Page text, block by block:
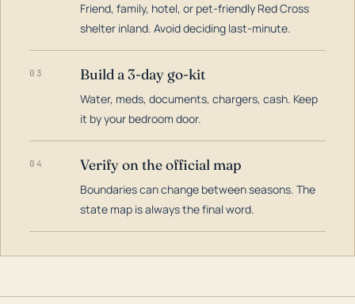
Friend, family, hotel, or pet-friendly Red Cross
shelter inland. Avoid deciding last-minute.
03 Build a 3-day go-kit
Water, meds, documents, chargers, cash. Keep
it by your bedroom door.
04 Verify on the official map
Boundaries can change between seasons. The
state map is always the final word.